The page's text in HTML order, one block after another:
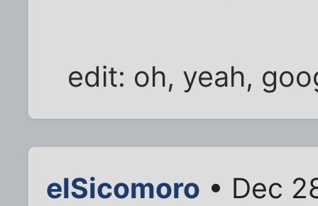
edit: oh, yeah,
elSicomoro • Dec